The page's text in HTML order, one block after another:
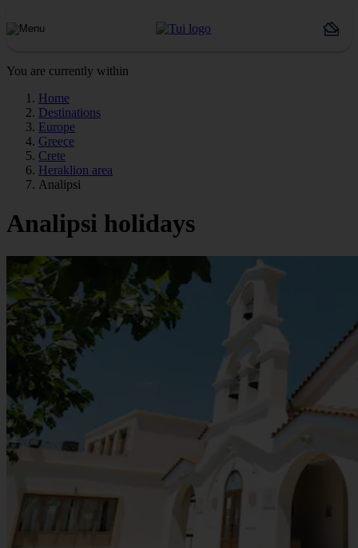
You are currently within
Home
Destinations
Europe
Greece
Crete
Heraklion area
Analipsi
Analipsi holidays